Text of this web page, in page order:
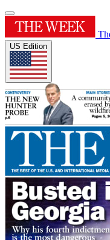
US Edition